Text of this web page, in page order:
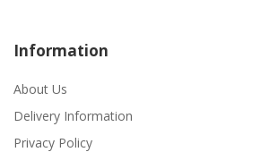
Information
About Us
Delivery Information
Privacy Policy